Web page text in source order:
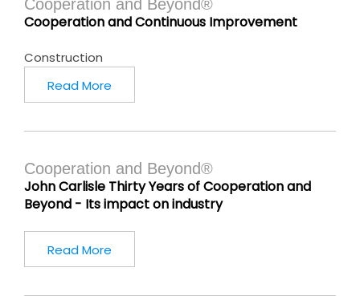
Cooperation and Beyond®
Cooperation and Continuous Improvement
Construction
Read More
Cooperation and Beyond®
John Carlisle Thirty Years of Cooperation and
Beyond - Its impact on industry
Read More